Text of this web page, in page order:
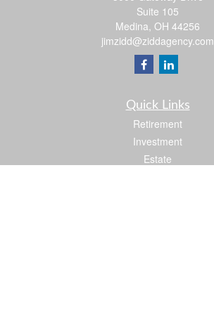
Suite 105
Medina, OH 44256
jimzidd@ziddagency.com
Quick Links
Retirement
Investment
Estate